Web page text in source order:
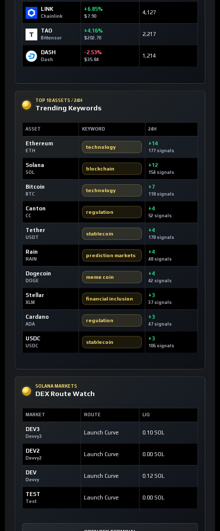
LINK
Chainlink
+6.85%
$7.90
4,127
TAO
Bittensor
+4.16%
$202.70
2,217
DASH
Dash
-2.53%
$35.84
1,214
TOP 10 ASSETS / 24H
Trending Keywords
ASSET KEYWORD 24H
Ethereum
ETH
technology
+14
177 signals
Solana
SOL
blockchain
+12
154 signals
Bitcoin
BTC
technology
+7
118 signals
Canton
CC
regulation
+4
52 signals
Tether
USDT
stablecoin
+4
178 signals
Rain
RAIN
prediction markets
+4
48 signals
Dogecoin
DOGE
meme coin
+4
42 signals
Stellar
XLM
financial inclusion
+3
37 signals
Cardano
ADA
regulation
+3
47 signals
USDC
USDC
stablecoin
+3
106 signals
SOLANA MARKETS
DEX Route Watch
MARKET ROUTE LIQ
DEV3
Devvy3
Launch Curve 0.10 SOL
DEV2
Devvy2
Launch Curve 0.00 SOL
DEV
Devvy
Launch Curve 0.12 SOL
TEST
Test
Launch Curve 0.00 SOL